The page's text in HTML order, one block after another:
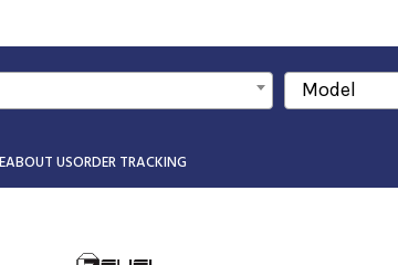
Model
ABOUT USORDER TRACKING